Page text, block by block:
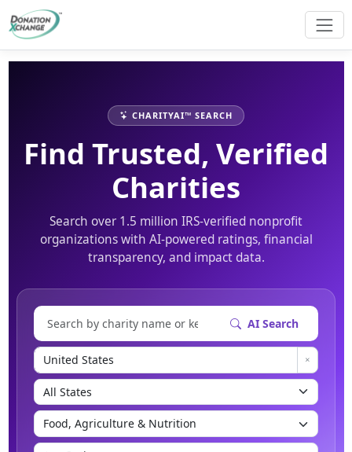
CHARITYAI™ SEARCH
Find Trusted, Verified
Charities
Search over 1.5 million IRS-verified nonprofit
organizations with AI-powered ratings, financial
transparency, and impact data.
AI Search